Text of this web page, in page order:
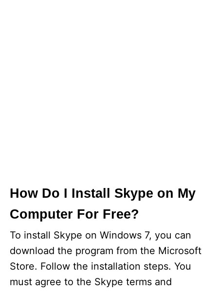
How Do I Install Skype on My
Computer For Free?
To install Skype on Windows 7, you can
download the program from the Microsoft
Store. Follow the installation steps. You
must agree to the Skype terms and